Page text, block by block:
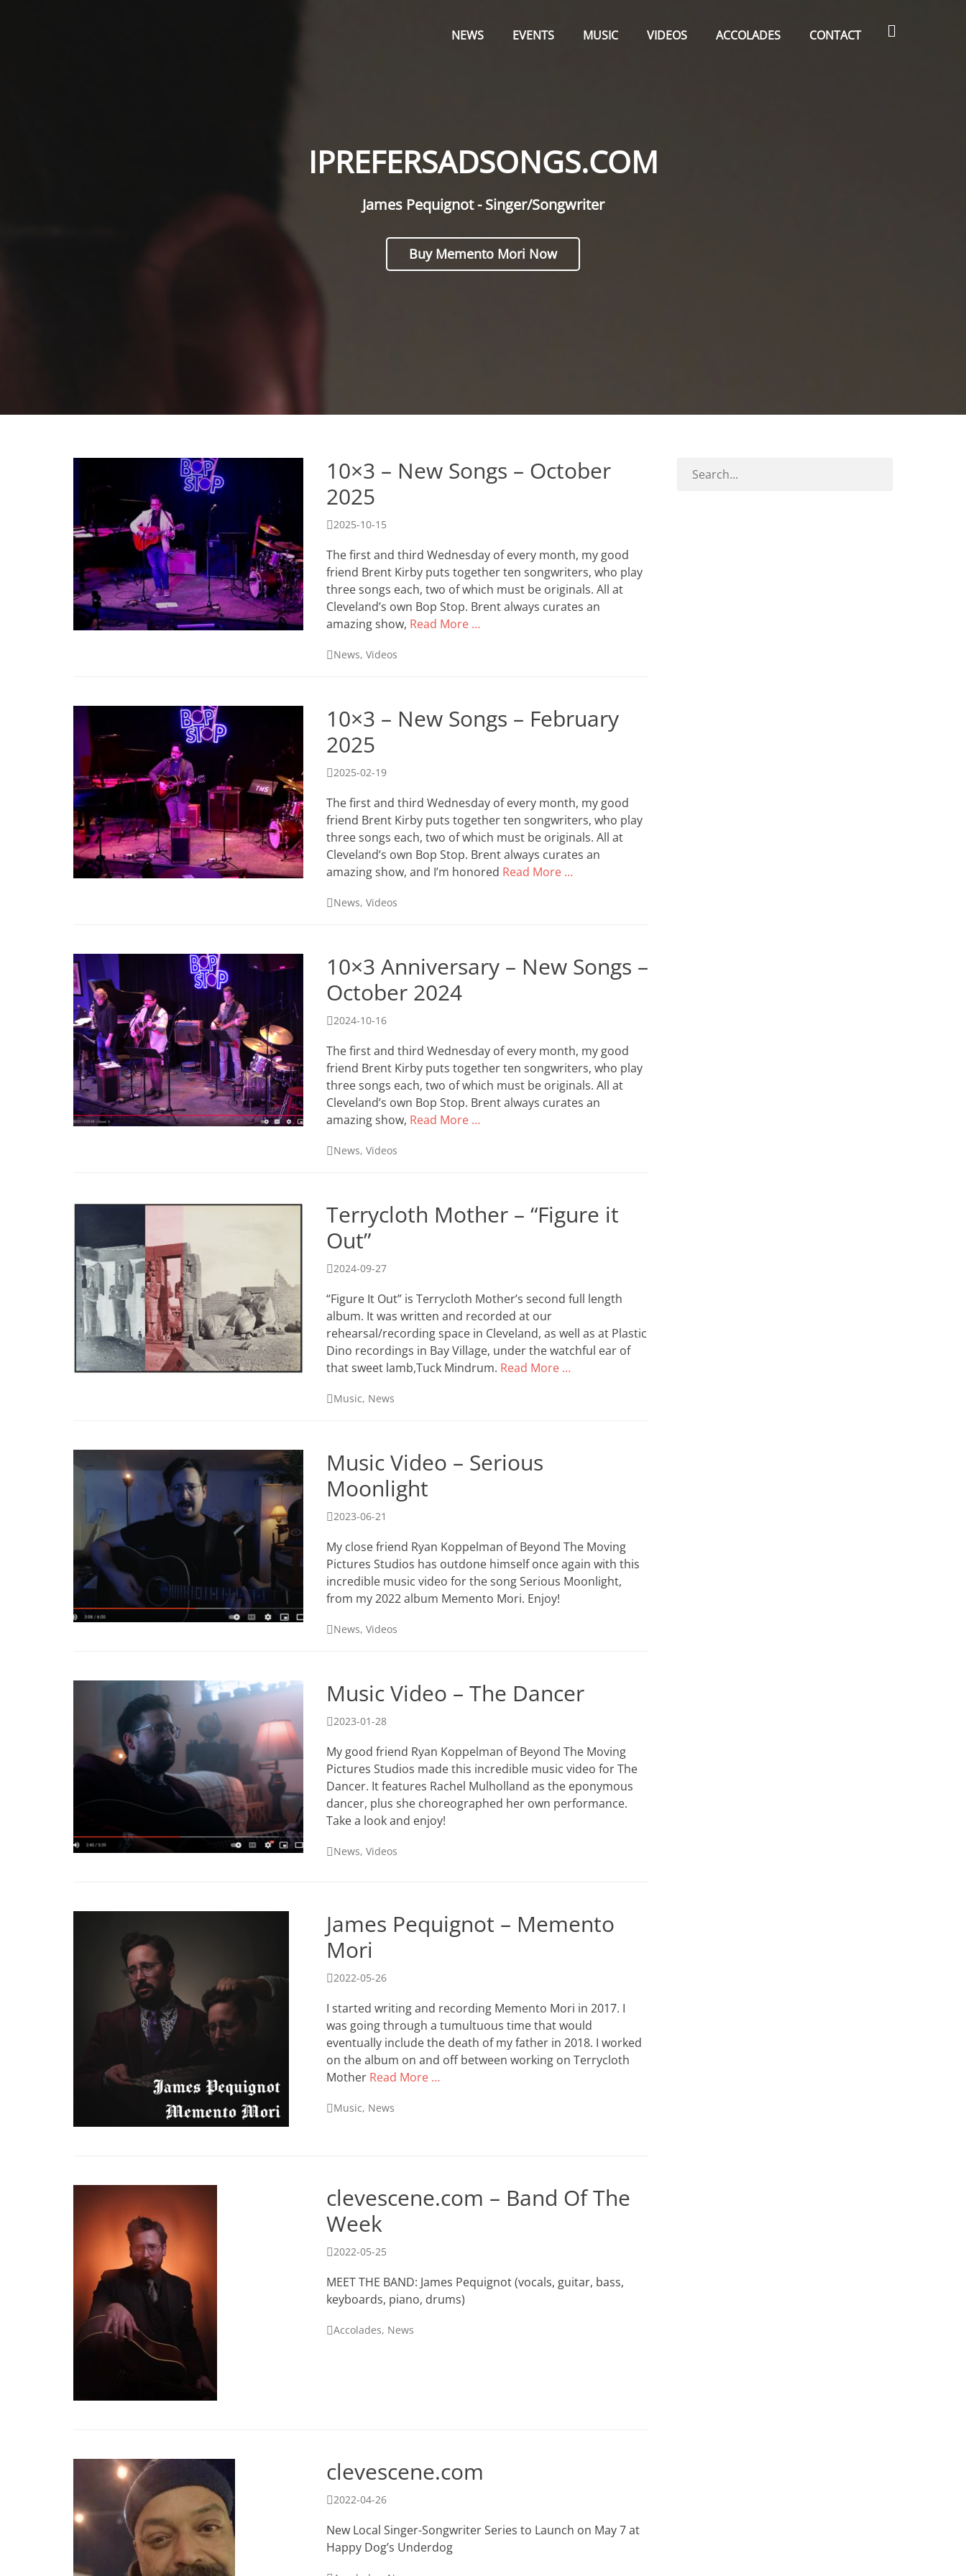
Menu
NEWS EVENTS MUSIC VIDEOS ACCOLADES CONTACT
IPREFERSADSONGS.COM
James Pequignot - Singer/Songwriter
Buy Memento Mori Now
10×3 – New Songs – October
2025
Posted
2025-10-15
The first and third Wednesday of every month, my good
friend Brent Kirby puts together ten songwriters, who play
three songs each, two of which must be originals. All at
Cleveland’s own Bop Stop. Brent always curates an
amazing show, Read More …
Categories
News, Videos
10×3 – New Songs – February
2025
Posted
2025-02-19
The first and third Wednesday of every month, my good
friend Brent Kirby puts together ten songwriters, who play
three songs each, two of which must be originals. All at
Cleveland’s own Bop Stop. Brent always curates an
amazing show, and I’m honored Read More …
Categories
News, Videos
10×3 Anniversary – New Songs –
October 2024
Posted
2024-10-16
The first and third Wednesday of every month, my good
friend Brent Kirby puts together ten songwriters, who play
three songs each, two of which must be originals. All at
Cleveland’s own Bop Stop. Brent always curates an
amazing show, Read More …
Categories
News, Videos
Terrycloth Mother – “Figure it
Out”
Posted
2024-09-27
“Figure It Out” is Terrycloth Mother’s second full length
album. It was written and recorded at our
rehearsal/recording space in Cleveland, as well as at Plastic
Dino recordings in Bay Village, under the watchful ear of
that sweet lamb,Tuck Mindrum. Read More …
Categories
Music, News
Music Video – Serious
Moonlight
Posted
2023-06-21
My close friend Ryan Koppelman of Beyond The Moving
Pictures Studios has outdone himself once again with this
incredible music video for the song Serious Moonlight,
from my 2022 album Memento Mori. Enjoy!
Categories
News, Videos
Music Video – The Dancer
Posted
2023-01-28
My good friend Ryan Koppelman of Beyond The Moving
Pictures Studios made this incredible music video for The
Dancer. It features Rachel Mulholland as the eponymous
dancer, plus she choreographed her own performance.
Take a look and enjoy!
Categories
News, Videos
James Pequignot – Memento
Mori
Posted
2022-05-26
I started writing and recording Memento Mori in 2017. I
was going through a tumultuous time that would
eventually include the death of my father in 2018. I worked
on the album on and off between working on Terrycloth
Mother Read More …
Categories
Music, News
clevescene.com – Band Of The
Week
Posted
2022-05-25
MEET THE BAND: James Pequignot (vocals, guitar, bass,
keyboards, piano, drums)
Categories
Accolades, News
clevescene.com
Posted
2022-04-26
New Local Singer-Songwriter Series to Launch on May 7 at
Happy Dog’s Underdog